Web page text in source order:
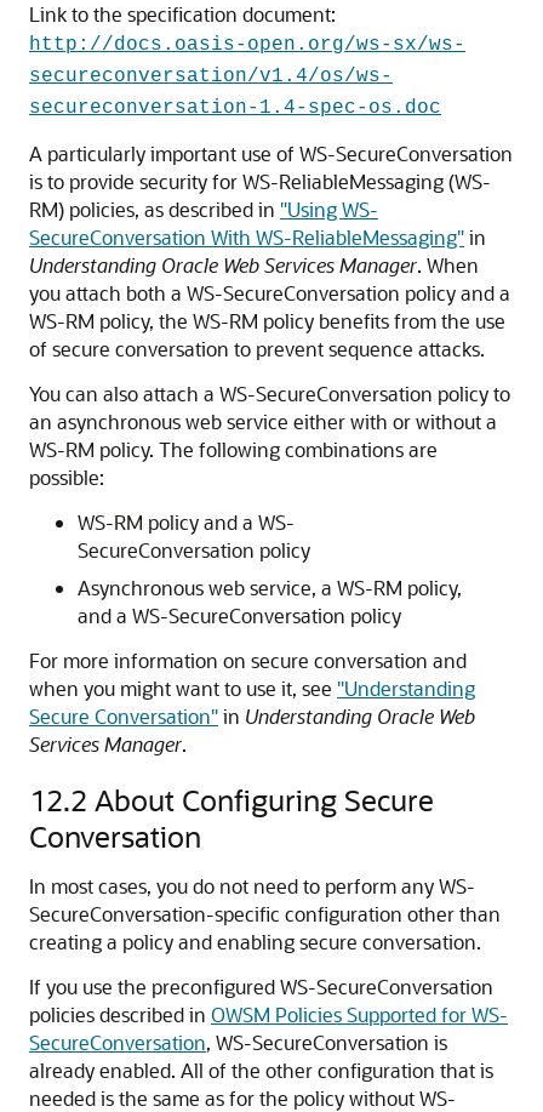
Link to the specification document:
http://docs.oasis-open.org/ws-sx/ws-
secureconversation/v1.4/os/ws-
secureconversation-1.4-spec-os.doc
A particularly important use of WS-SecureConversation
is to provide security for WS-ReliableMessaging (WS-
RM) policies, as described in "Using WS-
SecureConversation With WS-ReliableMessaging"in
Understanding Oracle Web Services Manager. When
you attach both a WS-SecureConversation policy and a
WS-RM policy, the WS-RM policy benefits from the use
of secure conversation to prevent sequence attacks.
You can also attach a WS-SecureConversation policy to
an asynchronous web service either with or without a
WS-RM policy. The following combinations are
possible:
WS-RM policy and a WS-
SecureConversation policy
Asynchronous web service, a WS-RM policy,
and a WS-SecureConversation policy
For more information on secure conversation and
when you might want to use it, see "Understanding
Secure Conversation"in Understanding Oracle Web
Services Manager.
12.2 About Configuring Secure
Conversation
In most cases, you do not need to perform any WS-
SecureConversation-specific configuration other than
creating a policy and enabling secure conversation.
If you use the preconfigured WS-SecureConversation
policies described in OWSM Policies Supported for WS-
SecureConversation, WS-SecureConversation is
already enabled. All of the other configuration that is
needed is the same as for the policy without WS-